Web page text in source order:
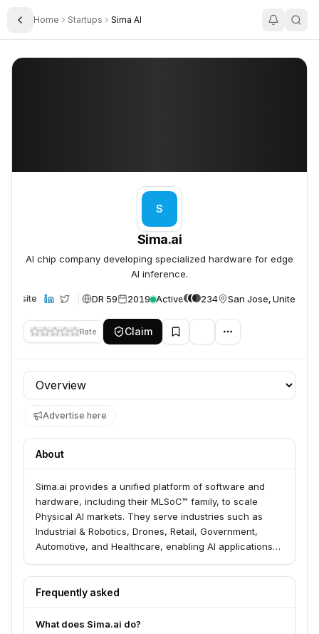
Toggle Sidebar
Home Startups Sima AI
Sima.ai
S
Sima.ai
AI chip company developing specialized hardware for edge
AI inference.
Website DR 59 2019 Active 234 San Jose, United
Rate Claim
Profile section
Advertise here
About
Sima.ai provides a unified platform of software and
hardware, including their MLSoC™ family, to scale
Physical AI markets. They serve industries such as
Industrial & Robotics, Drones, Retail, Government,
Automotive, and Healthcare, enabling AI applications
unprecedented levels of AI processing efficiency and
reliability for demanding applications.
Frequently asked
What does Sima.ai do?